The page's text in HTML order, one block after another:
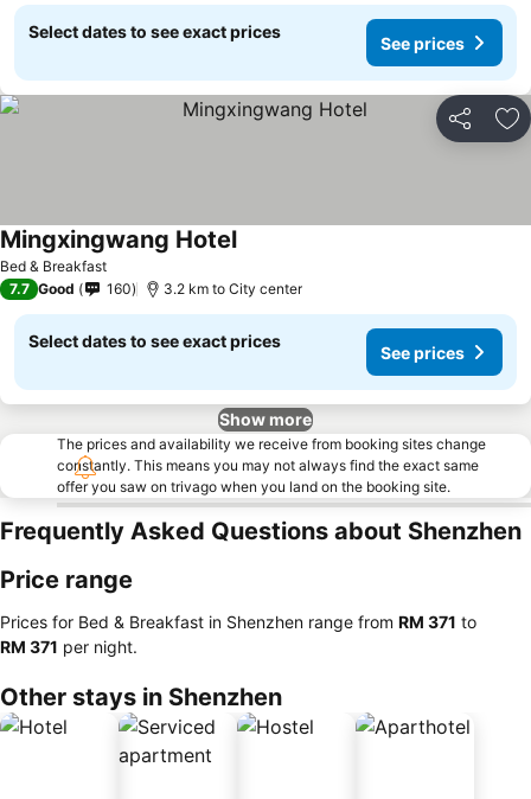
Select dates to see exact prices
See prices
Share
Bed & Breakfast
Mingxingwang HotelSee prices
7.7 Good 160 3.2 km to City center
Select dates to see exact prices
See prices
Show more
The prices and availability we receive from booking sites change
constantly. This means you may not always find the exact same
offer you saw on trivago when you land on the booking site.
Frequently Asked Questions about Shenzhen
Price range
Prices for Bed & Breakfast in Shenzhen range from ‎RM 371 to
‎RM 371 per night.
Other stays in Shenzhen